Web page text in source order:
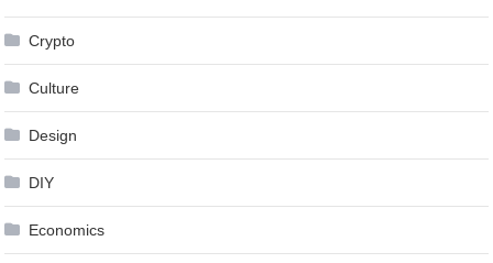
Crypto
Culture
Design
DIY
Economics